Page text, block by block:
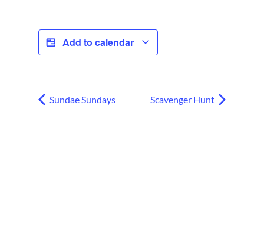
Add to calendar
Sundae Sundays Scavenger Hunt